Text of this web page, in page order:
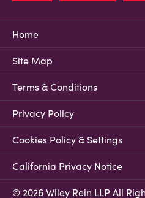
Home
Site Map
Terms & Conditions
Privacy Policy
Cookies Policy & Settings
California Privacy Notice
© 2026 Wiley Rein LLP All